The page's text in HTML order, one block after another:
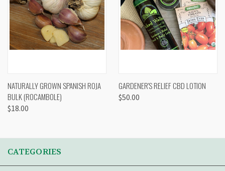
NATURALLY GROWN SPANISH ROJA
BULK (ROCAMBOLE)
$18.00
GARDENER'S RELIEF CBD LOTION
$50.00
CATEGORIES